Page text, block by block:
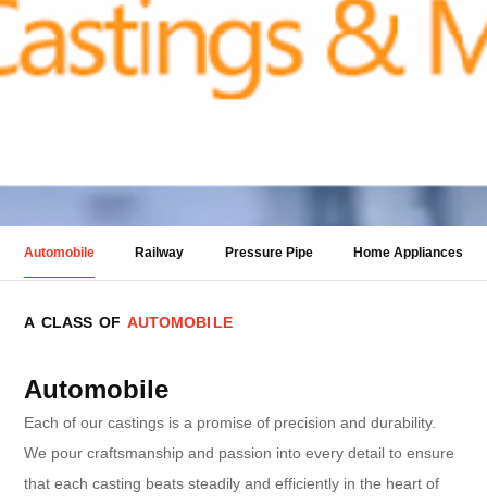
Automobile Railway Pressure Pipe Home Appliances
A CLASS OF AUTOMOBI LE
Automobile
Each of our castings is a promise of precision and durability.
We pour craftsmanship and passion into every detail to ensure
that each casting beats steadily and efficiently in the heart of